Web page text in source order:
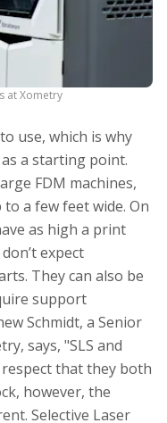
at Xometry
use, which is why
a starting point.
FDM machines,
a few feet wide. On
as high a print
expect
They can also be
support
Schmidt, a Senior
says, "SLS and
that they both
however, the
Selective Laser